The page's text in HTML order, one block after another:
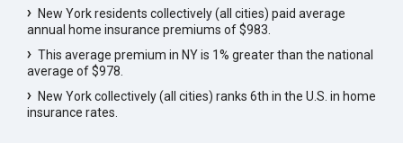
New York residents collectively (all cities) paid average
annual home insurance premiums of $983.
This average premium in NY is 1% greater than the national
average of $978.
New York collectively (all cities) ranks 6th in the U.S. in home
insurance rates.